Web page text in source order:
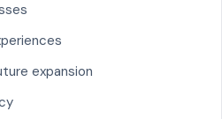
expansion